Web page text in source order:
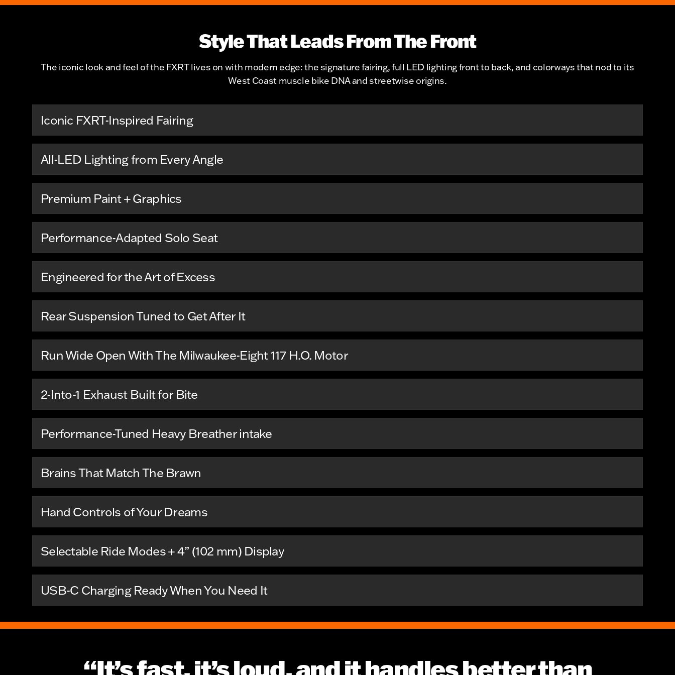
Style That Leads From The Front
The iconic look and feel of the FXRT lives on with modern edge: the signature fairing, full LED lighting front to back, and colorways that nod to its
West Coast muscle bike DNA and streetwise origins.
Iconic FXRT-Inspired Fairing
All-LED Lighting from Every Angle
Premium Paint + Graphics
Performance-Adapted Solo Seat
Engineered for the Art of Excess
Rear Suspension Tuned to Get After It
Run Wide Open With The Milwaukee-Eight 117 H.O. Motor
2-Into-1 Exhaust Built for Bite
Performance-Tuned Heavy Breather intake
Brains That Match The Brawn
Hand Controls of Your Dreams
Selectable Ride Modes + 4” (102 mm) Display
USB-C Charging Ready When You Need It
“It’s fast, it’s loud, and it handles better than